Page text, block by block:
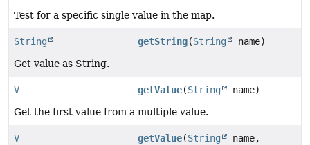
Test for a specific single value in the map.
String getString(String
name)
Get value as String.
V getValue(String
name)
Get the first value from a multiple value.
V getValue(String
name,